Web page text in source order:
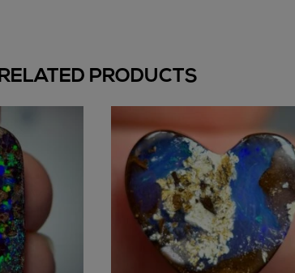
RELATED PRODUCTS